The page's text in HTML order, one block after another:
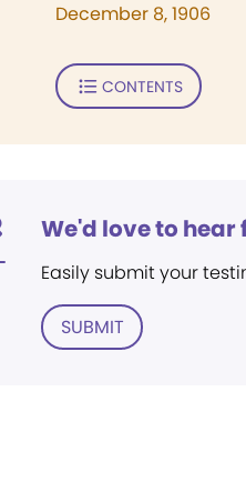
December 8, 1906
CONTENTS
We'd love to hear
Easily submit your
SUBMIT